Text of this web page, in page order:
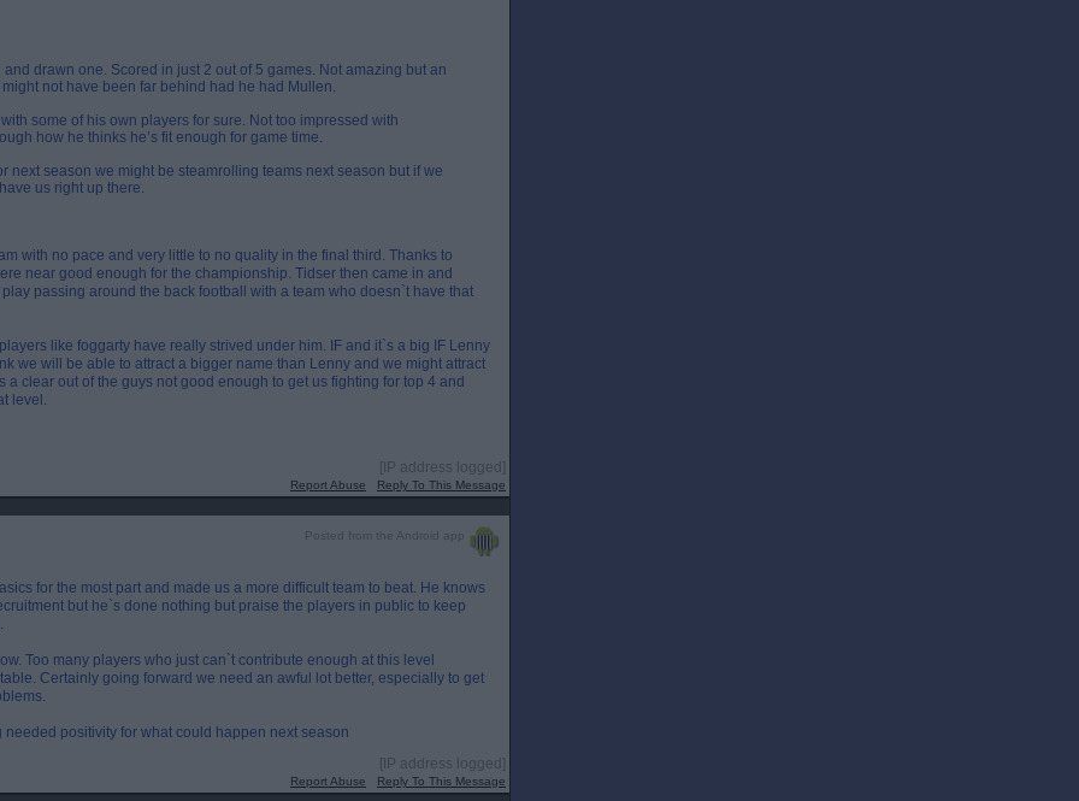
drawn one. Scored in just 2 out of 5 games. Not amazing but an
not have been far behind had he had Mullen.
some of his own players for sure. Not too impressed with
how he thinks he’s fit enough for game time.
next season we might be steamrolling teams next season but if we
us right up there.
with no pace and very little to no quality in the final third. Thanks to
near good enough for the championship. Tidser then came in and
passing around the back football with a team who doesn`t have that
like foggarty have really strived under him. IF and it`s a big IF Lenny
we will be able to attract a bigger name than Lenny and we might attract
clear out of the guys not good enough to get us fighting for top 4 and
level.
[IP address logged]
Report Abuse Reply To This Message
Posted from the Android app
for the most part and made us a more difficult team to beat. He knows
but he`s done nothing but praise the players in public to keep
Too many players who just can`t contribute enough at this level
Certainly going forward we need an awful lot better, especially to get
positivity for what could happen next season
[IP address logged]
Report Abuse Reply To This Message